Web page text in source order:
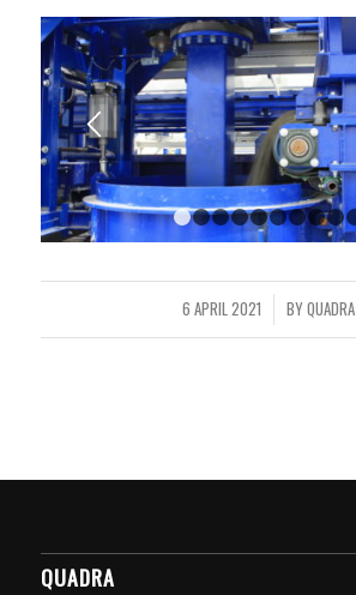
1 2 3
6 APRIL 2021
/ BYQUADRA
QUADRA